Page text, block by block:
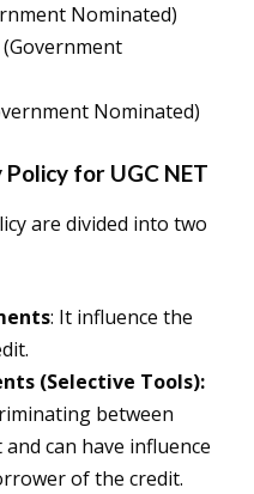
Nominated)
Nominated)
for UGC NET
are divided into two
: It influence the
(Selective Tools):
between
can have influence
of the credit.